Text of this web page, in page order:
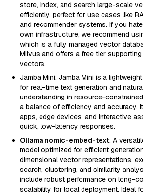
store, index, and search large-scale
efficiently, perfect for use cases like
and recommender systems. If you
own infrastructure, we recommend
which is a fully managed vector
Milvus and offers a free tier supporting
vectors.
Jamba Mini: Jamba Mini is a
for real-time text generation and
understanding in resource-
a balance of efficiency and accuracy,
apps, edge devices, and interactive
quick, low-latency responses.
Ollama nomic-embed-text: A
model optimized for efficient
dimensional vector representations,
search, clustering, and similarity
include robust performance on long-
scalability for local deployment. Ideal